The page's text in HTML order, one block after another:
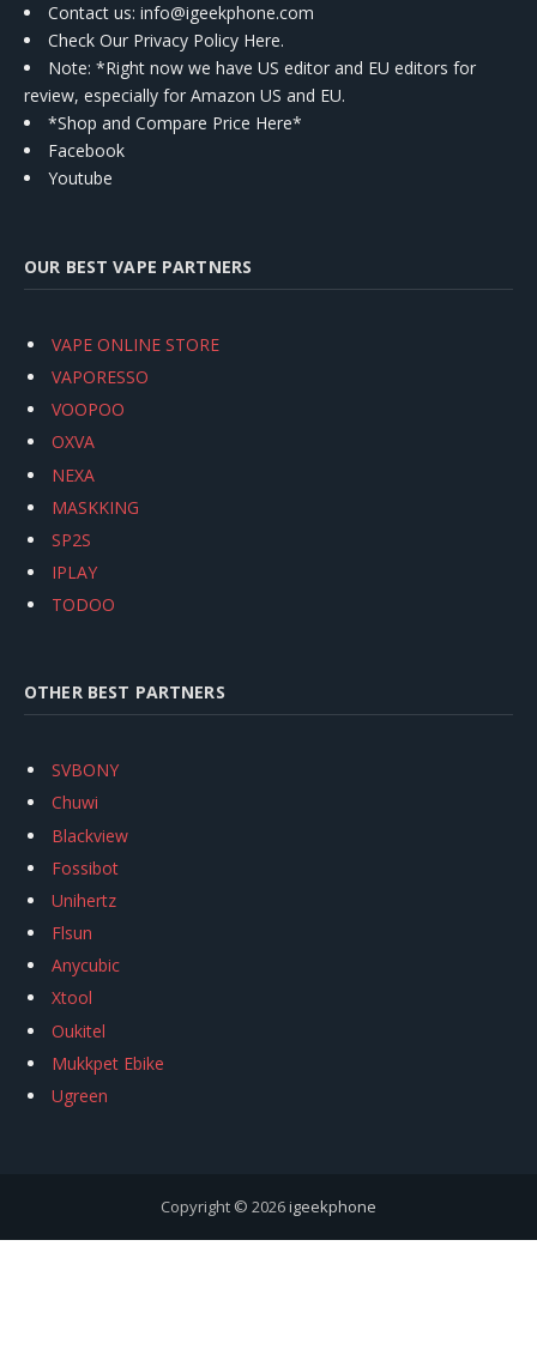
Contact us: info@igeekphone.com
Check Our Privacy Policy Here.
Note: *Right now we have US editor and EU editors for
review, especially for Amazon US and EU.
*Shop and Compare Price Here*
Facebook
Youtube
OUR BEST VAPE PARTNERS
VAPE ONLINE STORE
VAPORESSO
VOOPOO
OXVA
NEXA
MASKKING
SP2S
IPLAY
TODOO
OTHER BEST PARTNERS
SVBONY
Chuwi
Blackview
Fossibot
Unihertz
Flsun
Anycubic
Xtool
Oukitel
Mukkpet Ebike
Ugreen
Copyright © 2026igeekphone